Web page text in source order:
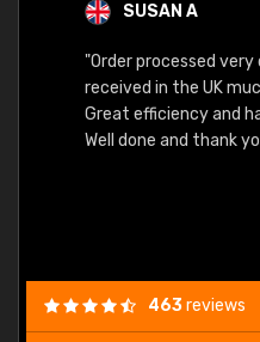
SUSAN A
"Order processed very
received in the UK
Great efficiency and
Well done and thank
463reviews